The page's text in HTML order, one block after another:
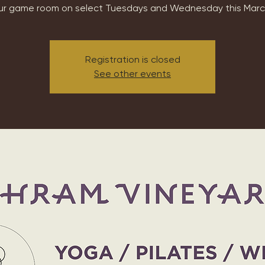
game room on select Tuesdays and Wednesday this
Registration is closed
See other events